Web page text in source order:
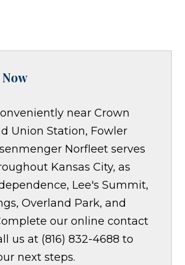
near Crown
Union Station, Fowler
Norfleet serves
Kansas City, as
Lee's Summit,
Overland Park, and
our online contact
us at (816) 832-4688 to
next steps.